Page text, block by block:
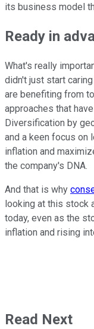
its business model
Ready in
What's really
didn't just start
are benefiting from
approaches that
Diversification by
and a keen focus on
inflation and
the company's DNA.
And that is why
looking at this stock
today, even as the
inflation and rising
Read Next